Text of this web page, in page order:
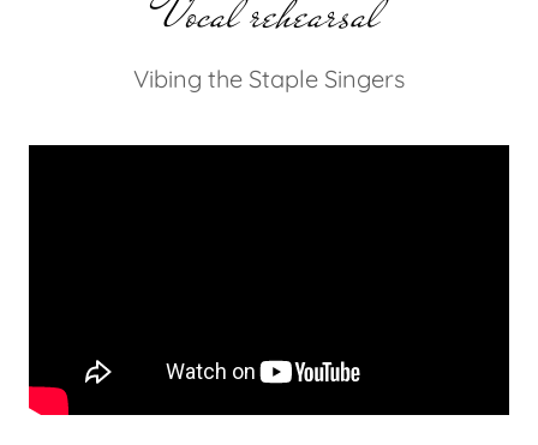
Vocal rehearsal
Vibing the Staple Singers